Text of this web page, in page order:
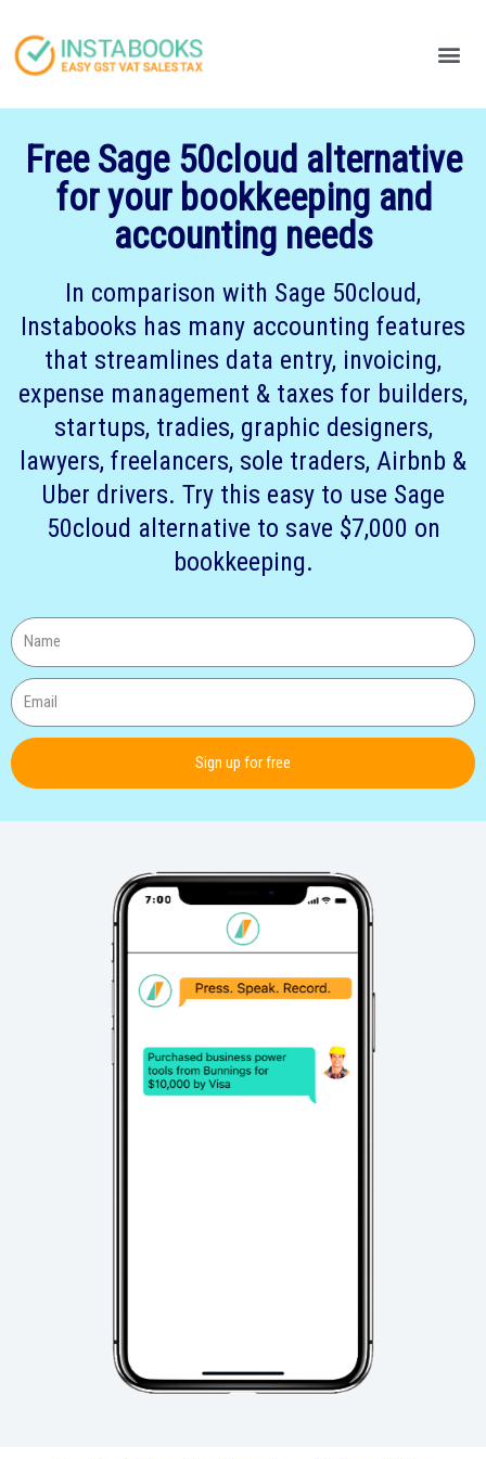
Free Sage 50cloud alternative
for your bookkeeping and
accounting needs
In comparison with Sage 50cloud,
Instabooks has many accounting features
that streamlines data entry, invoicing,
expense management & taxes for builders,
startups, tradies, graphic designers,
lawyers, freelancers, sole traders, Airbnb &
Uber drivers. Try this easy to use Sage
50cloud alternative to save $7,000 on
bookkeeping.
Sign up for free